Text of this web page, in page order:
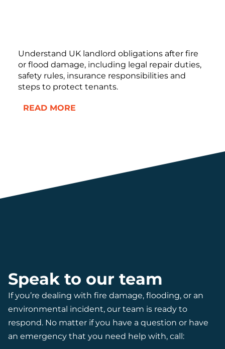
Understand UK landlord obligations after fire
or flood damage, including legal repair duties,
safety rules, insurance responsibilities and
steps to protect tenants.
READ MORE
Speak to our team
If you’re dealing with fire damage, flooding, or an
environmental incident, our team is ready to
respond. No matter if you have a question or have
an emergency that you need help with, call: